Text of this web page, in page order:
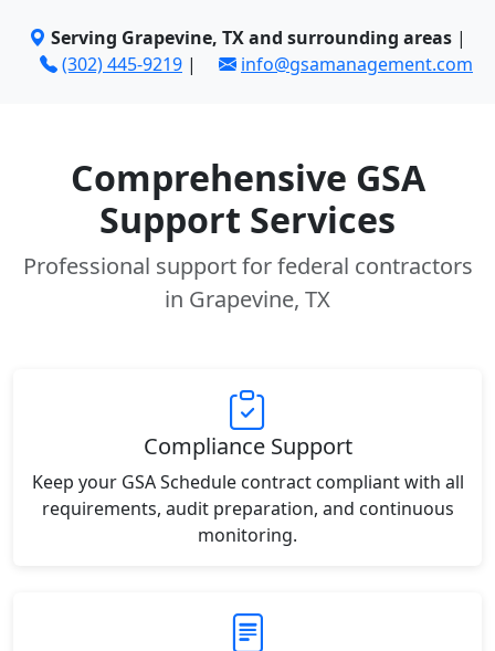
Serving Grapevine, TX and surrounding areas |
(302) 445-9219 | info@gsamanagement.com
Comprehensive GSA
Support Services
Professional support for federal contractors
in Grapevine, TX
Compliance Support
Keep your GSA Schedule contract compliant with all
requirements, audit preparation, and continuous
monitoring.